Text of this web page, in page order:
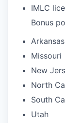
IMLC
Bonus
Arkansas
Missouri
New
North
South
Utah